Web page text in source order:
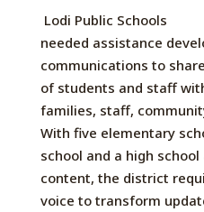
Lodi Public Schools
needed assistance
communications to share
of students and staff
families, staff,
With five elementary
school and a high
content, the district
voice to transform